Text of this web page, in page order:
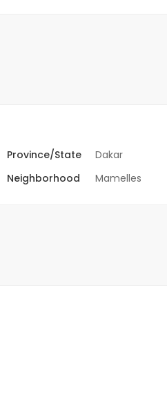
Province/State
Dakar
Neighborhood Mamelles